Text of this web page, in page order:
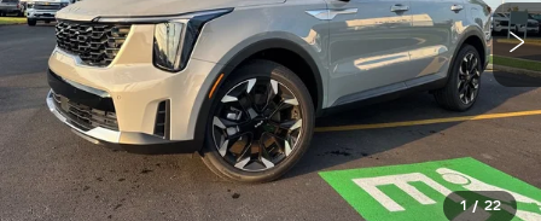
1 / 22